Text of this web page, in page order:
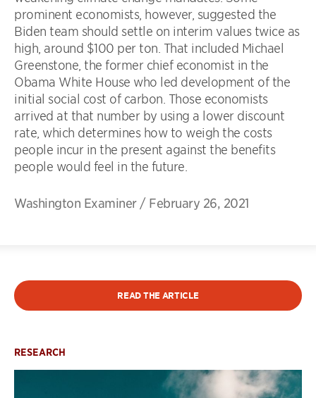
prominent economists, however, suggested the
Biden team should settle on interim values twice as
high, around $100 per ton. That included Michael
Greenstone, the former chief economist in the
Obama White House who led development of the
initial social cost of carbon. Those economists
arrived at that number by using a lower discount
rate, which determines how to weigh the costs
people incur in the present against the benefits
people would feel in the future.
Washington Examiner / February 26, 2021
READ THE ARTICLE
RESEARCH